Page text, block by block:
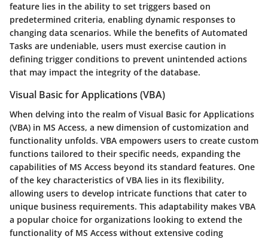
feature lies in the ability to set triggers based on
predetermined criteria, enabling dynamic responses to
changing data scenarios. While the benefits of Automated
Tasks are undeniable, users must exercise caution in
defining trigger conditions to prevent unintended actions
that may impact the integrity of the database.
Visual Basic for Applications (VBA)
When delving into the realm of Visual Basic for Applications
(VBA) in MS Access, a new dimension of customization and
functionality unfolds. VBA empowers users to create custom
functions tailored to their specific needs, expanding the
capabilities of MS Access beyond its standard features. One
of the key characteristics of VBA lies in its flexibility,
allowing users to develop intricate functions that cater to
unique business requirements. This adaptability makes VBA
a popular choice for organizations looking to extend the
functionality of MS Access without extensive coding